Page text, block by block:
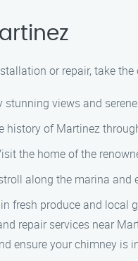
or repair, take
stunning views and
history of Martinez
the home of the
along the marina
fresh produce and local
repair services near
ensure your chimney is